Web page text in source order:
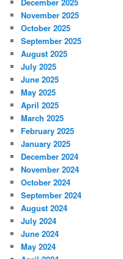
December 2025
November 2025
October 2025
September 2025
August 2025
July 2025
June 2025
May 2025
April 2025
March 2025
February 2025
January 2025
December 2024
November 2024
October 2024
September 2024
August 2024
July 2024
June 2024
May 2024